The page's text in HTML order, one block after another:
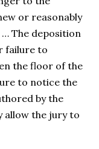
or reasonably
The deposition
failure to
the floor of the
to notice the
by the
allow the jury to